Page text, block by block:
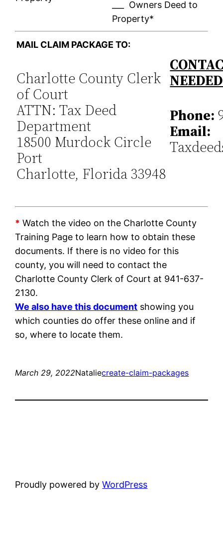
___ Owners Deed to
Property*
MAIL CLAIM PACKAGE TO:
Charlotte County Clerk
of Court
ATTN: Tax Deed
Department
18500 Murdock Circle
Port
Charlotte, Florida 33948
NEEDED
Phone:
Email:
* Watch the video on the Charlotte County
Training Page to learn how to obtain these
documents. If there is no video for this
county, you will need to contact the
Charlotte County Clerk of Court at 941-637-
2130.
We also have this document showing you
which counties do offer these online and if
so, where to locate them.
March 29, 2022Nataliecreate-claim-packages
Proudly powered byWordPress